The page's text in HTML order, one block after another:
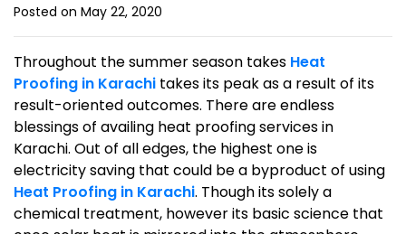
Posted on May 22, 2020
Throughout the summer season takes Heat
Proofing in Karachi takes its peak as a result of its
result-oriented outcomes. There are endless
blessings of availing heat proofing services in
Karachi. Out of all edges, the highest one is
electricity saving that could be a byproduct of using
Heat Proofing in Karachi. Though its solely a
chemical treatment, however its basic science that